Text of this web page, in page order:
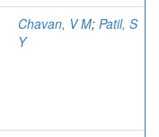
Chavan, V M; Patil, S
Y